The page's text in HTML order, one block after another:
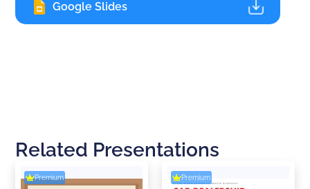
Google Slides
Related Presentations
Premium Premium